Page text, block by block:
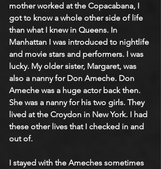
mother worked at the Copacabana, I
got to know a whole other side of life
than what I knew in Queens. In
Manhattan I was introduced to nightlife
and movie stars and performers. I was
lucky. My older sister, Margaret, was
also a nanny for Don Ameche. Don
Ameche was a huge actor back then.
She was a nanny for his two girls. They
lived at the Croydon in New York. I had
these other lives that I checked in and
out of.
I stayed with the Ameches sometimes